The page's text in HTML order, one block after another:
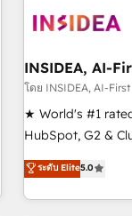
Franchises -
optimization ✔️
reporting
automation ✔️
enablement Through project-based engagements and
through the
improvements at
INSIDEA, AI-
โดย INSIDEA, AI-
★ World's #1
HubSpot, G2 &
Trainers across
five continents ★
obsessed ★ Company
ระดับ Elite5.0